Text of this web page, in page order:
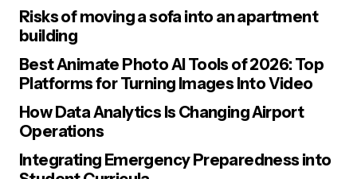
Risks of moving a sofa into an apartment
building
Best Animate Photo AI Tools of 2026: Top
Platforms for Turning Images Into Video
How Data Analytics Is Changing Airport
Operations
Integrating Emergency Preparedness into